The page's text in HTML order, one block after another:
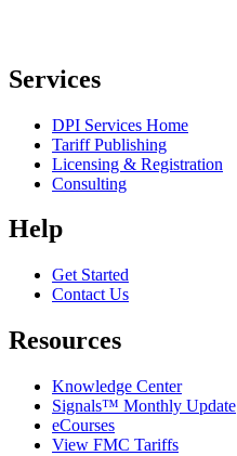
Services
DPI Services Home
Tariff Publishing
Licensing & Registration
Consulting
Help
Get Started
Contact Us
Resources
Knowledge Center
Signals™ Monthly Update
eCourses
View FMC Tariffs